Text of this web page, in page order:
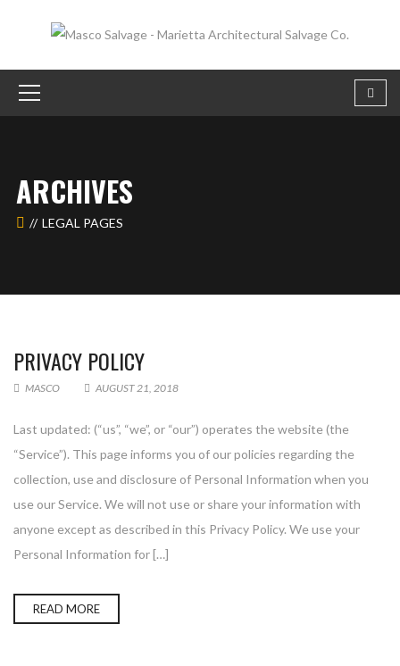
ARCHIVES
LEGAL PAGES
PRIVACY POLICY
MASCO AUGUST 21, 2018
Last updated: (“us”, “we”, or “our”) operates the website (the
“Service”). This page informs you of our policies regarding the
collection, use and disclosure of Personal Information when you
use our Service. We will not use or share your information with
anyone except as described in this Privacy Policy. We use your
Personal Information for […]
READ MORE